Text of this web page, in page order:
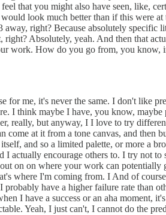
that you might also have seen, like,
look much better than if this were
right? Because absolutely specific
Absolutely, yeah. And then that
work. How do you go from, you know,
for me, it's never the same. I don't like
I think maybe I have, you know, maybe
really, but anyway, I I love to try
at it from a tone canvas, and then
and so a limited palette, or more a
I actually encourage others to. I try not to
on on where your work can potentially
where I'm coming from. I And of
have a higher failure rate than
I have a success or an aha moment,
Yeah, I just can't, I cannot do the